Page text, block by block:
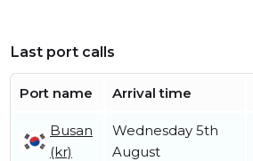
Last port calls
Port name Arrival time
Busan
(kr)
Wednesday 5th
August